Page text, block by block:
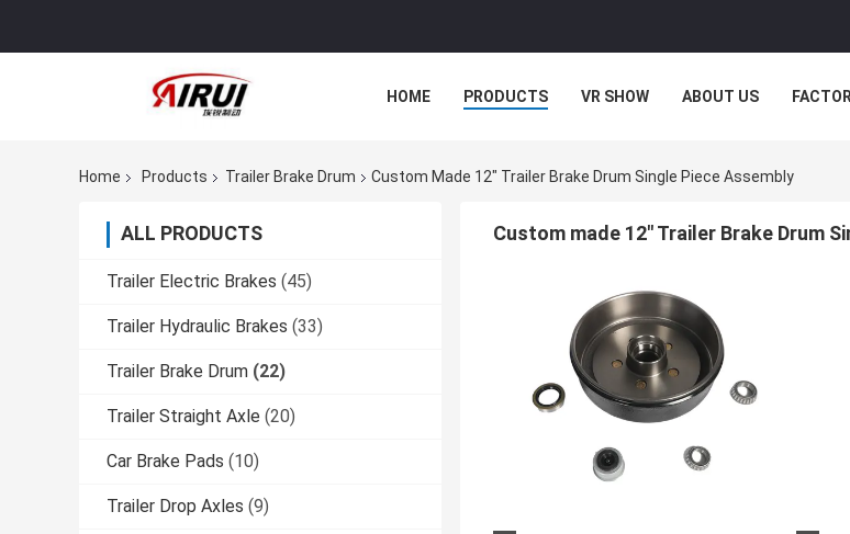
HOME PRODUCTS VR SHOW ABOUT US
Home Products Trailer Brake Drum Custom Made 12" Trailer Brake Drum Single Piece Assembly
ALL PRODUCTS
Trailer Electric Brakes (45)
Trailer Hydraulic Brakes (33)
Trailer Brake Drum (22)
Trailer Straight Axle (20)
Car Brake Pads (10)
Trailer Drop Axles (9)
Custom made 12" Trailer Brake Drum